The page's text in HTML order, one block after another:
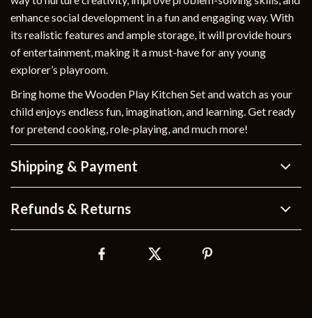
enhance social development in a fun and engaging way. With
its realistic features and ample storage, it will provide hours
of entertainment, making it a must-have for any young
explorer’s playroom.
Bring home the Wooden Play Kitchen Set and watch as your
child enjoys endless fun, imagination, and learning. Get ready
for pretend cooking, role-playing, and much more!
Shipping & Payment
Refunds & Returns